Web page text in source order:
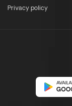
Privacy policy